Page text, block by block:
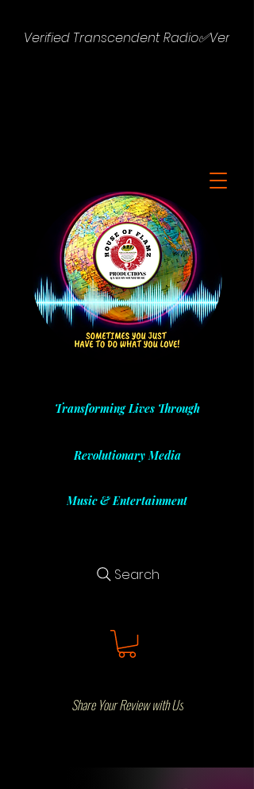
Verified Transcendent Radio✅
Transforming Lives Through
Revolutionary Media
Music & Entertainment
Search
Share Your Review with Us